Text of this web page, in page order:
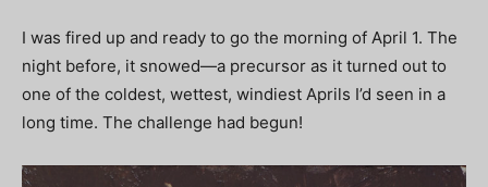
I was fired up and ready to go the morning of April 1. The
night before, it snowed—a precursor as it turned out to
one of the coldest, wettest, windiest Aprils I’d seen in a
long time. The challenge had begun!